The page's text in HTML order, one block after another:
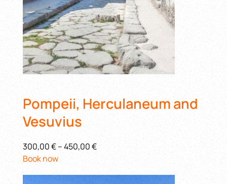
Pompeii, Herculaneum and
Vesuvius
300,00 €–450,00 €
Book now